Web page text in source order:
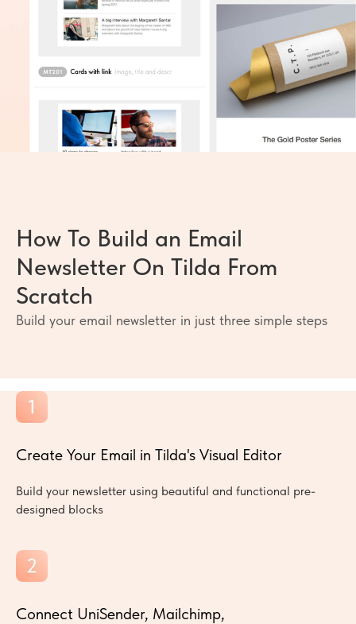
How To Build an Email
Newsletter On Tilda From
Scratch
Build your email newsletter in just three simple steps
Create Your Email in Tilda's Visual Editor
Build your newsletter using beautiful and functional pre-
designed blocks
Connect UniSender, Mailchimp,